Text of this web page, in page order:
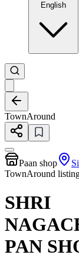
English
TownAround
Paan shop
TownAround
SHRI
PAN